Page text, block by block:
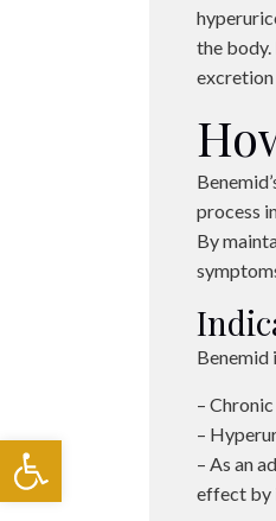
the
process
By
Benemid
–
–
– As an
effect by
Open toolbar